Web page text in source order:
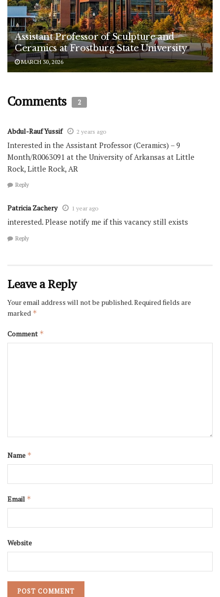
Assistant Professor of Sculpture and
Ceramics at Frostburg State University
MARCH 30, 2026
Comments 2
Abdul-Rauf Yussif 2 years ago
Interested in the Assistant Professor (Ceramics) – 9
Month/R0063091 at the University of Arkansas at Little
Rock, Little Rock, AR
Reply
Patricia Zachery 1 year ago
interested. Please notify me if this vacancy still exists
Reply
Leave a Reply
Your email address will not be published.Required fields are
marked *
Comment *
Name *
Email *
Website